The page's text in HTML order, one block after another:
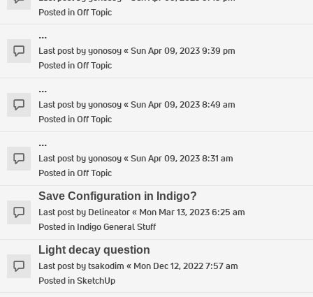
Posted inOff Topic
...
Last post byyonosoy«Sun Apr 09, 2023 9:39 pm
Posted inOff Topic
...
Last post byyonosoy«Sun Apr 09, 2023 8:49 am
Posted inOff Topic
...
Last post byyonosoy«Sun Apr 09, 2023 8:31 am
Posted inOff Topic
Save Configuration in Indigo?
Last post by Delineator« Mon Mar 13, 2023 6:25 am
Posted in Indigo General Stuff
Light decay question
Last post bytsakodim « Mon Dec 12, 2022 7:57 am
Posted inSketchUp